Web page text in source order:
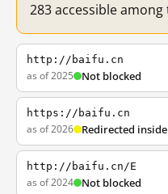
283 accessible
http://baifu.cn
as of 2025 Not blocked
https://baifu.cn
as of 2026 Redirected
http://baifu.cn/E
as of 2024 Not blocked